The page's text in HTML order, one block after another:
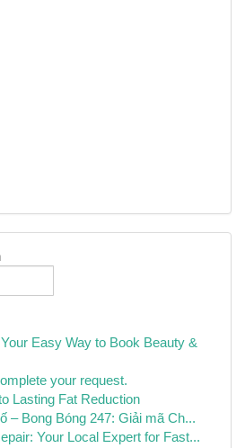
Easy Way to Book Beauty &
your request.
Lasting Fat Reduction
– Bong Bóng 247: Giải mã Ch...
Your Local Expert for Fast...